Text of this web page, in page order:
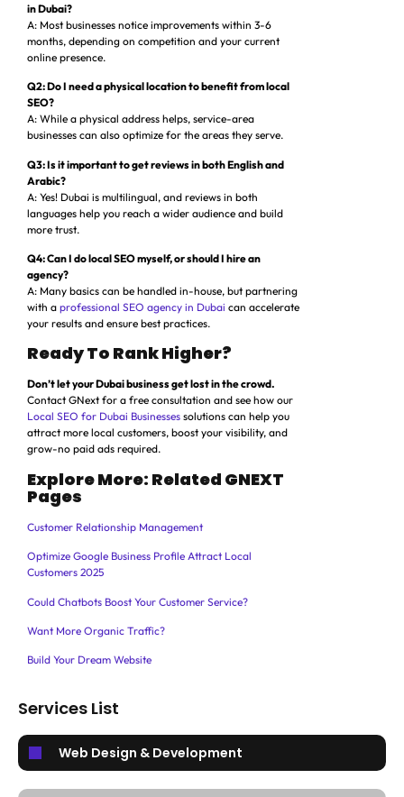
in Dubai?
A: Most businesses notice improvements within 3-6
months, depending on competition and your current
online presence.
Q2: Do I need a physical location to benefit from local
SEO?
A: While a physical address helps, service-area
businesses can also optimize for the areas they serve.
Q3: Is it important to get reviews in both English and
Arabic?
A: Yes! Dubai is multilingual, and reviews in both
languages help you reach a wider audience and build
more trust.
Q4: Can I do local SEO myself, or should I hire an
agency?
A: Many basics can be handled in-house, but partnering
with a professional SEO agency in Dubai can accelerate
your results and ensure best practices.
Ready To Rank Higher?
Don’t let your Dubai business get lost in the crowd.
Contact GNext for a free consultation and see how our
Local SEO for Dubai Businesses solutions can help you
attract more local customers, boost your visibility, and
grow-no paid ads required.
Explore More: Related GNEXT
Pages
Customer Relationship Management
Optimize Google Business Profile Attract Local
Customers 2025
Could Chatbots Boost Your Customer Service?
Want More Organic Traffic?
Build Your Dream Website
Services List
Web Design & Development